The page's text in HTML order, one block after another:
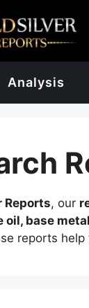
Analysis
Reports, our
oil, base
reports